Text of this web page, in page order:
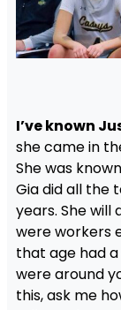
I’ve known
she came in
She was
Gia did all the
years. She
were workers
that age had
were around
this, ask me